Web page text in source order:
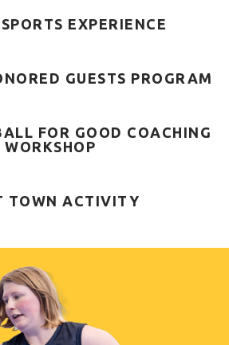
EXPERIENCE
GUESTS PROGRAM
FOR GOOD COACHING
WORKSHOP
TOWN ACTIVITY